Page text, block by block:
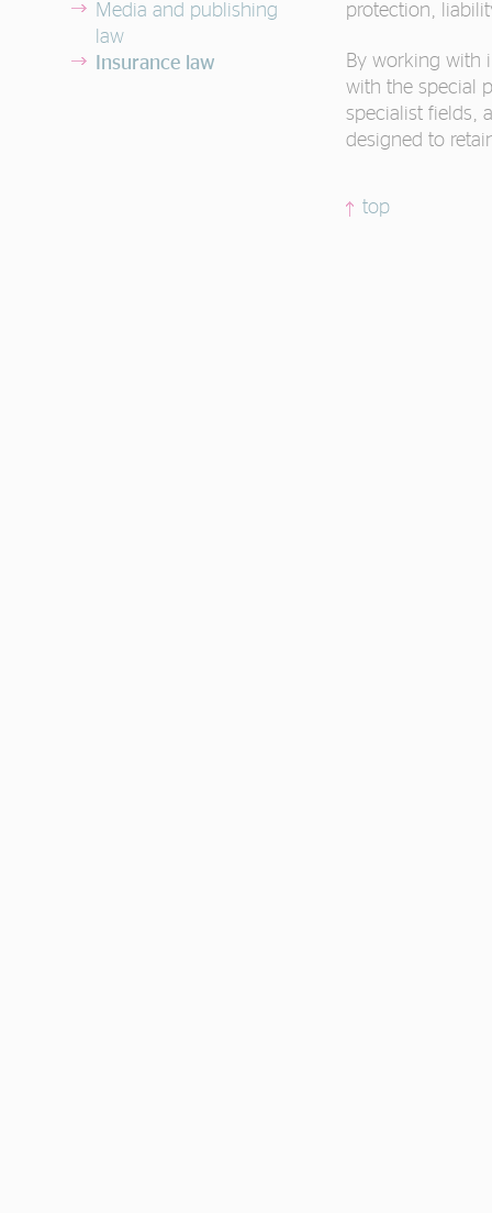
Media and publishing
law
Insurance law
protection,
By working with
with the special
specialist fields,
designed to
top